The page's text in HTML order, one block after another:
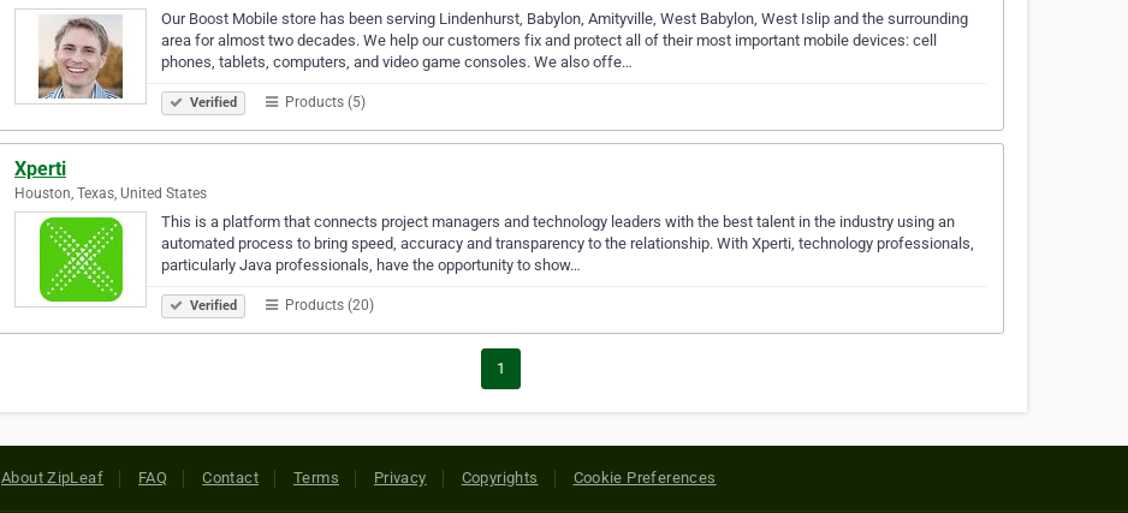
Our Boost Mobile store has been serving Lindenhurst, Babylon, Amityville, West Babylon, West Islip and the surrounding
area for almost two decades. We help our customers fix and protect all of their most important mobile devices: cell
phones, tablets, computers, and video game consoles. We also offe…
Verified Products (5)
Xperti
Houston, Texas, United States
This is a platform that connects project managers and technology leaders with the best talent in the industry using an
automated process to bring speed, accuracy and transparency to the relationship. With Xperti, technology professionals,
particularly Java professionals, have the opportunity to show…
Verified Products (20)
1
About ZipLeaf FAQ Contact Terms Privacy Copyrights Cookie Preferences